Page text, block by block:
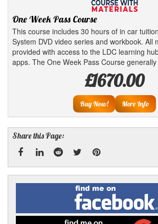
One Week Pass Course
This course includes 30 hours of in car
System DVD video series and workbook. All
provided with access to the LDC learning
apps. The One Week Pass Course
£1670.00
Buy Now! More Info
Share this Page:
Facebook
LinkedRedditTwitterPinterest
Find
me
on
Facebook